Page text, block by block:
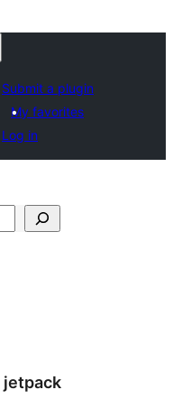
Submit a plugin
My favorites
Log in
jetpack